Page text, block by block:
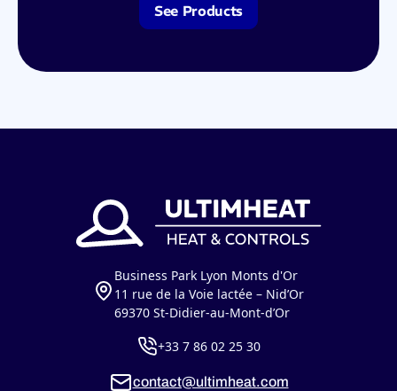
See Products
Business Park Lyon Monts d'Or
11 rue de la Voie lactée – Nid’Or
69370 St-Didier-au-Mont-d’Or
+33 7 86 02 25 30
contact@ultimheat.com